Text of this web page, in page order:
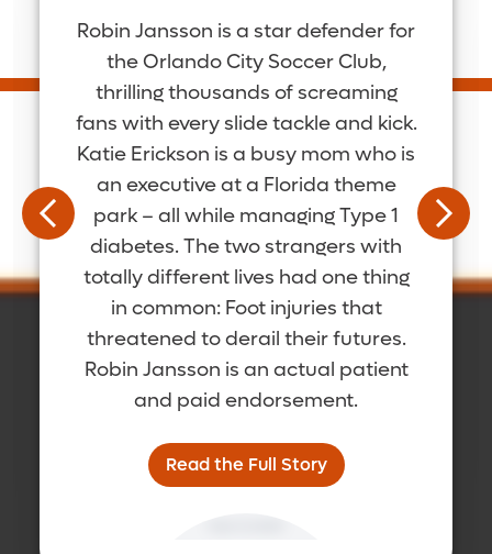
Robin Jansson is a star defender for
the Orlando City Soccer Club,
thrilling thousands of screaming
fans with every slide tackle and kick.
Katie Erickson is a busy mom who is
an executive at a Florida theme
park – all while managing Type 1
diabetes. The two strangers with
totally different lives had one thing
in common: Foot injuries that
threatened to derail their futures.
Robin Jansson is an actual patient
and paid endorsement.
Read the Full Story